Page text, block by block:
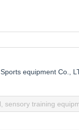
equipment Co.,